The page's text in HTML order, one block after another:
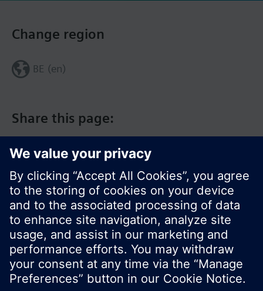
Share this page:
Change region
BE (en)
© Siemens Switzerland Ltd. 2017